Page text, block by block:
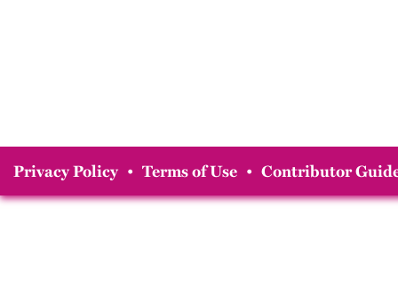
Privacy Policy • Terms of Use • Contributor